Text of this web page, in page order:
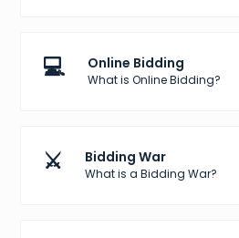
💻 Online Bidding
What is Online Bidding?
⚔️ Bidding War
What is a Bidding War?